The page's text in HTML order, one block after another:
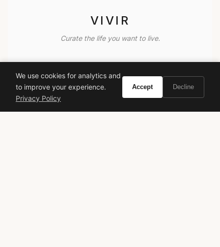
VIVIR
Curate the life you want to live.
EXPLORE
Brands A-Z
About
We use cookies for analytics and
to improve your experience.
Privacy Policy
Accept Decline